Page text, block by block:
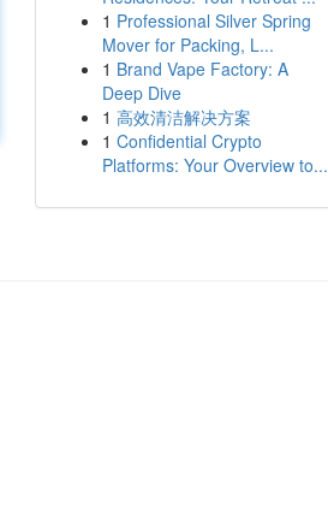
1 Professional Silver Spring
Mover for Packing, L...
1 Brand Vape Factory: A
Deep Dive
1 高效清洁解决方案
1 Confidential Crypto
Platforms: Your Overview to...